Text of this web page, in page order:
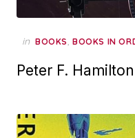
in BOOKS, BOOKS IN
Peter F.